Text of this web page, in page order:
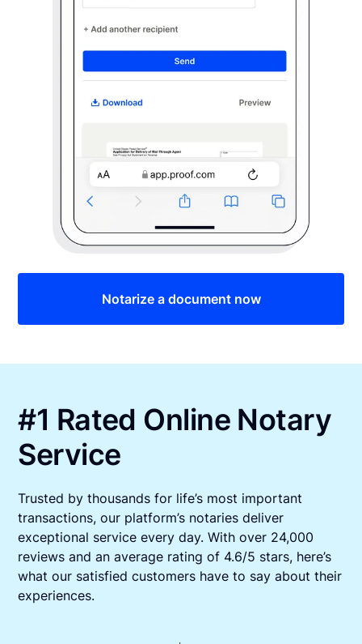
Notarize a document now
#1 Rated Online Notary
Service
Trusted by thousands for life’s most important
transactions, our platform’s notaries deliver
exceptional service every day. With over 24,000
reviews and an average rating of 4.6/5 stars, here’s
what our satisfied customers have to say about their
experiences.